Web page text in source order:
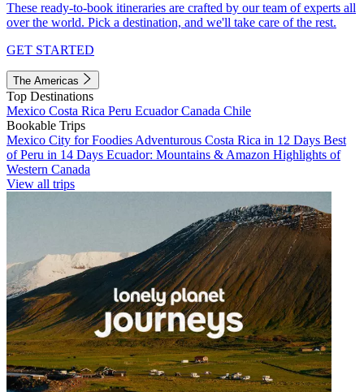
These ready-to-book itineraries are crafted by our team of experts all
over the world. Pick a destination, and we'll take care of the rest.
GET STARTED
The Americas
Top Destinations
Mexico Costa Rica Peru EcuadorCanada Chile
Bookable Trips
Mexico City for Foodies Adventurous Costa Rica in 12 Days Best
of Peru in 14 Days Ecuador: Mountains & Amazon Highlights of
Western Canada
View all trips